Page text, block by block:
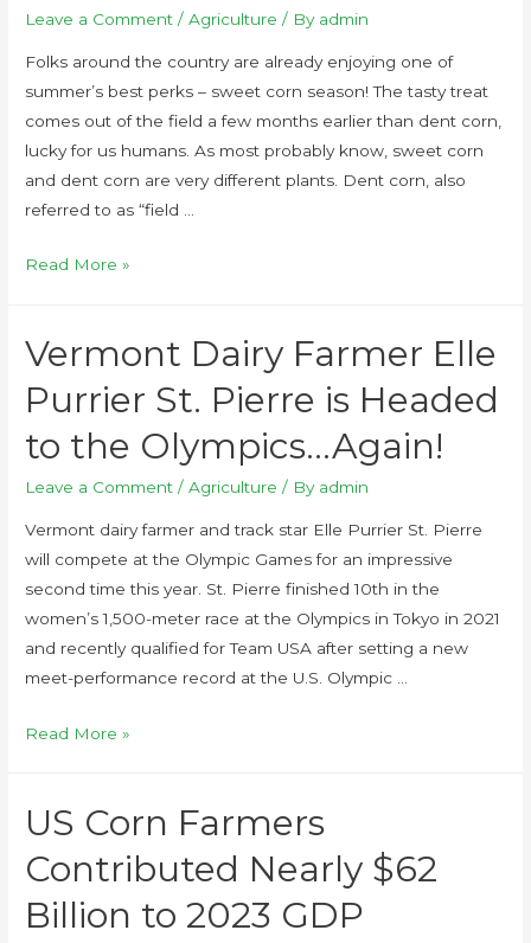
Leave a Comment /Agriculture / By admin
Folks around the country are already enjoying one of
summer’s best perks – sweet corn season! The tasty treat
comes out of the field a few months earlier than dent corn,
lucky for us humans. As most probably know, sweet corn
and dent corn are very different plants. Dent corn, also
referred to as “field …
Read More »
Vermont Dairy Farmer Elle
Purrier St. Pierre is Headed
to the Olympics…Again!
Leave a Comment /Agriculture / By admin
Vermont dairy farmer and track star Elle Purrier St. Pierre
will compete at the Olympic Games for an impressive
second time this year. St. Pierre finished 10th in the
women’s 1,500-meter race at the Olympics in Tokyo in 2021
and recently qualified for Team USA after setting a new
meet-performance record at the U.S. Olympic …
Read More »
US Corn Farmers
Contributed Nearly $62
Billion to 2023 GDP